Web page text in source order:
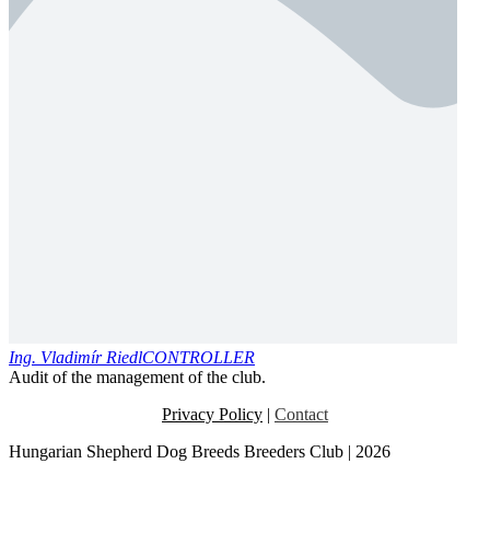
Ing. Vladimír RiedlCONTROLLER
Audit of the management of the club.
Privacy Policy | Contact
Hungarian Shepherd Dog Breeds Breeders Club | 2026